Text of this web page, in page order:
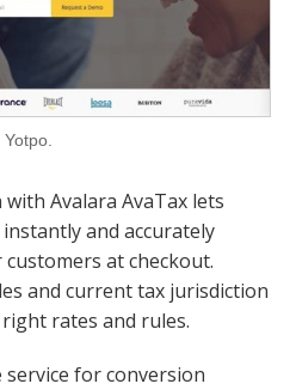
Yotpo.
Avalara AvaTax lets
and accurately
customers at checkout.
and current tax jurisdiction
rates and rules.
service for conversion